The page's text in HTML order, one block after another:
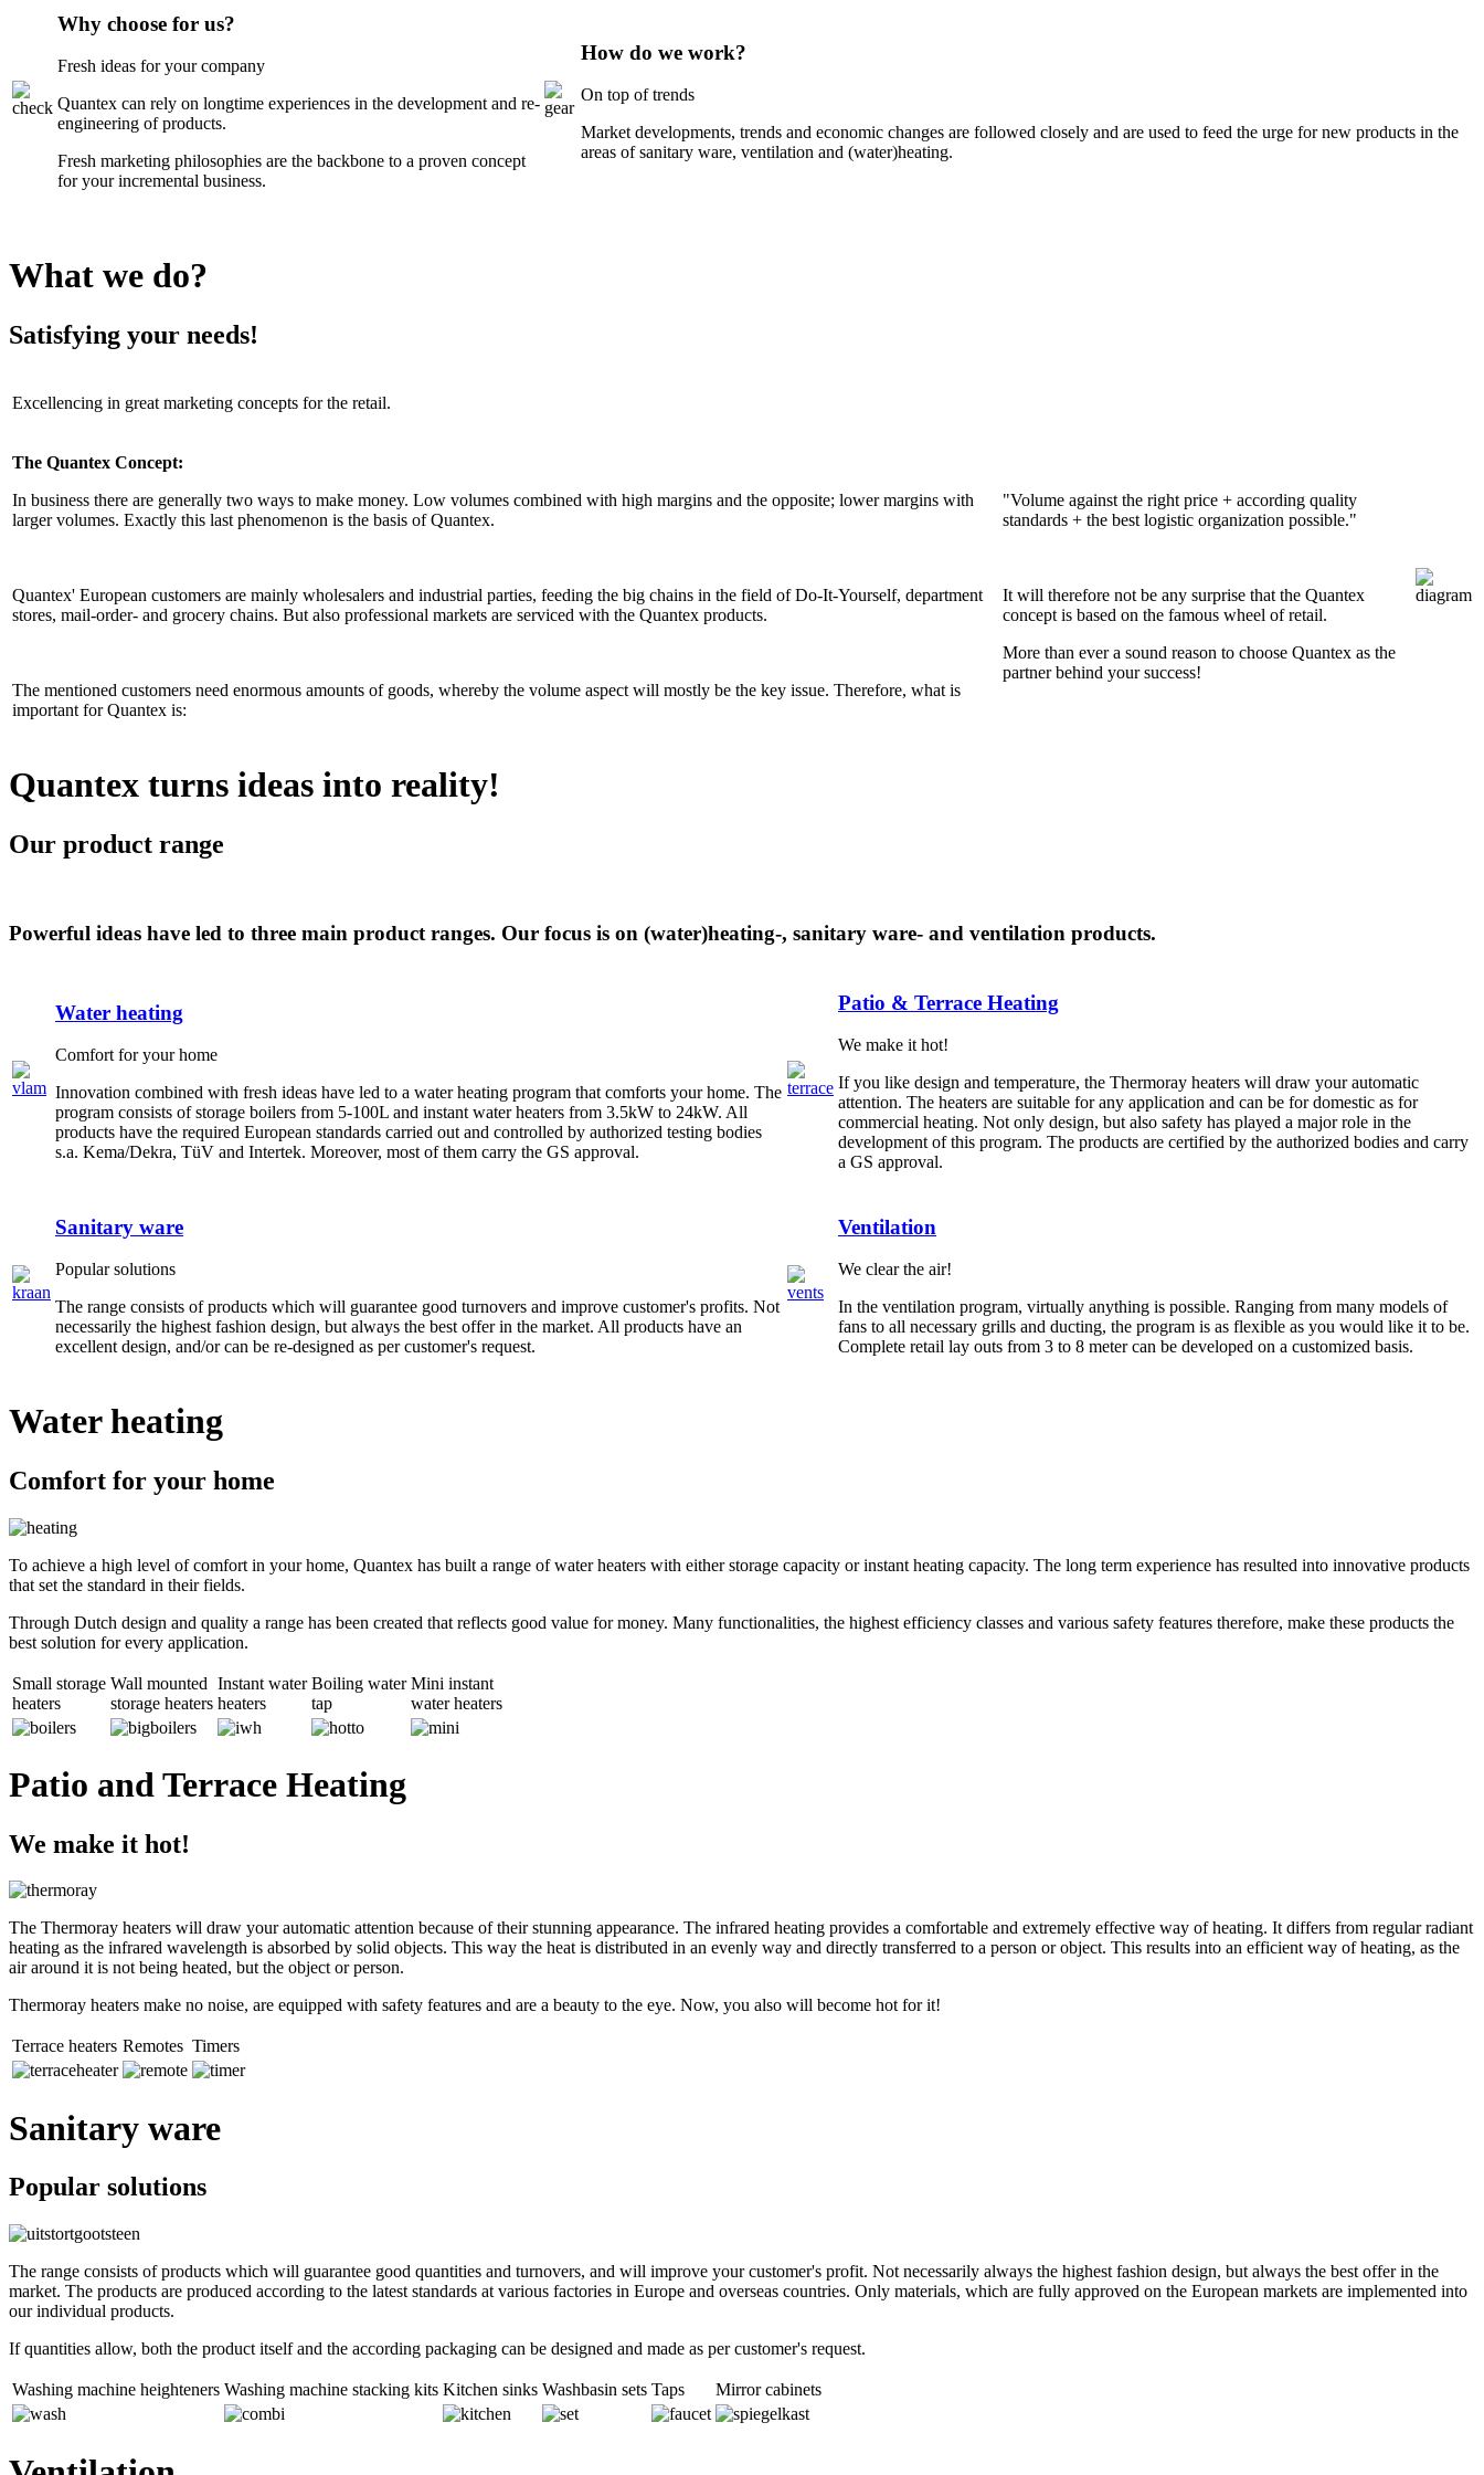
Why choose for us?
Fresh ideas for your company
Quantex can rely on longtime experiences in the development and re-
engineering of products.
Fresh marketing philosophies are the backbone to a proven concept
for your incremental business.
How do we work?
On top of trends
Market developments, trends and economic changes are followed closely and are used to feed the urge for new products in the
areas of sanitary ware, ventilation and (water)heating.
What we do?
Satisfying your needs!
Excellencing in great marketing concepts for the retail.
The Quantex Concept:
In business there are generally two ways to make money. Low volumes combined with high margins and the opposite; lower margins with
larger volumes. Exactly this last phenomenon is the basis of Quantex.
Quantex' European customers are mainly wholesalers and industrial parties, feeding the big chains in the field of Do-It-Yourself, department
stores, mail-order- and grocery chains. But also professional markets are serviced with the Quantex products.
The mentioned customers need enormous amounts of goods, whereby the volume aspect will mostly be the key issue. Therefore, what is
important for Quantex is:
"Volume against the right price + according quality
standards + the best logistic organization possible."
It will therefore not be any surprise that the Quantex
concept is based on the famous wheel of retail.
More than ever a sound reason to choose Quantex as the
partner behind your success!
Quantex turns ideas into reality!
Our product range
Powerful ideas have led to three main product ranges. Our focus is on (water)heating-, sanitary ware- and ventilation products.
Water heating
Comfort for your home
Innovation combined with fresh ideas have led to a water heating program that comforts your home. The
program consists of storage boilers from 5-100L and instant water heaters from 3.5kW to 24kW. All
products have the required European standards carried out and controlled by authorized testing bodies
s.a. Kema/Dekra, TüV and Intertek. Moreover, most of them carry the GS approval.
Patio & Terrace Heating
We make it hot!
If you like design and temperature, the Thermoray heaters will draw your automatic
attention. The heaters are suitable for any application and can be for domestic as for
commercial heating. Not only design, but also safety has played a major role in the
development of this program. The products are certified by the authorized bodies and carry
a GS approval.
Sanitary ware
Popular solutions
The range consists of products which will guarantee good turnovers and improve customer's profits. Not
necessarily the highest fashion design, but always the best offer in the market. All products have an
excellent design, and/or can be re-designed as per customer's request.
Ventilation
We clear the air!
In the ventilation program, virtually anything is possible. Ranging from many models of
fans to all necessary grills and ducting, the program is as flexible as you would like it to be.
Complete retail lay outs from 3 to 8 meter can be developed on a customized basis.
Water heating
Comfort for your home
To achieve a high level of comfort in your home, Quantex has built a range of water heaters with either storage capacity or instant heating capacity. The long term experience has resulted into innovative products
that set the standard in their fields.
Through Dutch design and quality a range has been created that reflects good value for money. Many functionalities, the highest efficiency classes and various safety features therefore, make these products the
best solution for every application.
Small storage
heaters
Wall mounted
storage heaters
Instant water
heaters
Boiling water
tap
Mini instant
water heaters
Patio and Terrace Heating
We make it hot!
The Thermoray heaters will draw your automatic attention because of their stunning appearance. The infrared heating provides a comfortable and extremely effective way of heating. It differs from regular radiant
heating as the infrared wavelength is absorbed by solid objects. This way the heat is distributed in an evenly way and directly transferred to a person or object. This results into an efficient way of heating, as the
air around it is not being heated, but the object or person.
Thermoray heaters make no noise, are equipped with safety features and are a beauty to the eye. Now, you also will become hot for it!
Terrace heaters Remotes Timers
Sanitary ware
Popular solutions
The range consists of products which will guarantee good quantities and turnovers, and will improve your customer's profit. Not necessarily always the highest fashion design, but always the best offer in the
market. The products are produced according to the latest standards at various factories in Europe and overseas countries. Only materials, which are fully approved on the European markets are implemented into
our individual products.
If quantities allow, both the product itself and the according packaging can be designed and made as per customer's request.
Washing machine heighteners Washing machine stacking kits Kitchen sinks Washbasin sets Taps Mirror cabinets